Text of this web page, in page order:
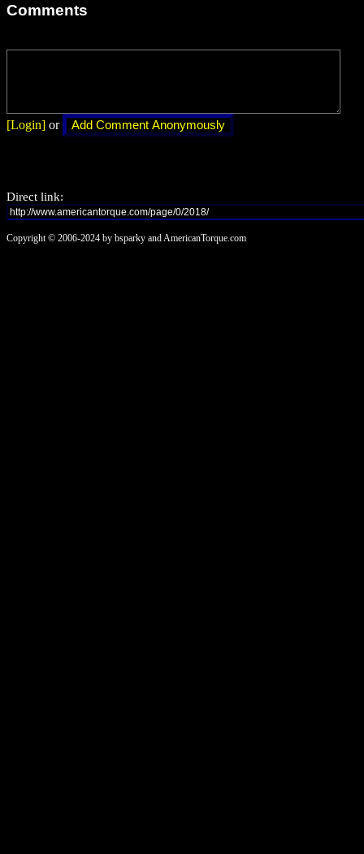
Comments
[Login] or
Direct link:
Copyright © 2006-2024 by bsparky and AmericanTorque.com